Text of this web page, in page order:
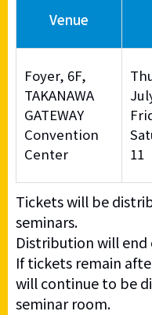
Venue
Foyer, 6F,
TAKANAWA
GATEWAY
Convention
Center
11
Tickets will be
seminars.
Distribution will end
If tickets remain
will continue to be
seminar room.